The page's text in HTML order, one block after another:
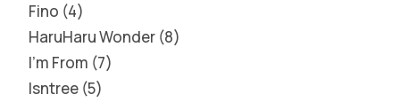
Fino 4
HaruHaru Wonder 8
I'm From 7
Isntree 5